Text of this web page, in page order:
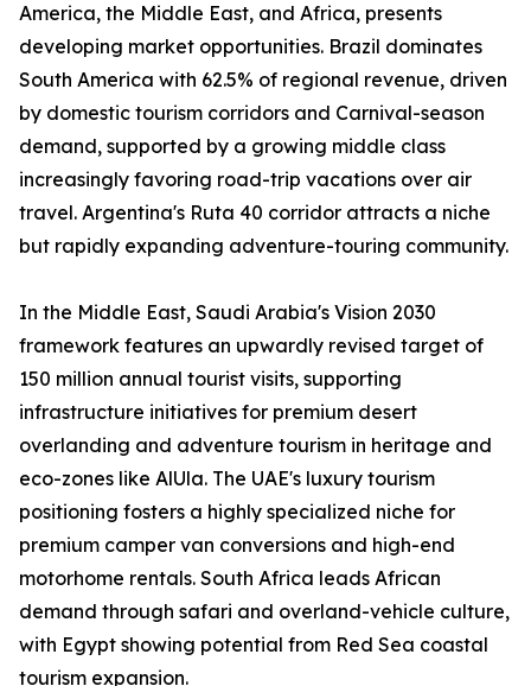
America, the Middle East, and Africa, presents
developing market opportunities. Brazil dominates
South America with 62.5% of regional revenue, driven
by domestic tourism corridors and Carnival-season
demand, supported by a growing middle class
increasingly favoring road-trip vacations over air
travel. Argentina's Ruta 40 corridor attracts a niche
but rapidly expanding adventure-touring community.
In the Middle East, Saudi Arabia's Vision 2030
framework features an upwardly revised target of
150 million annual tourist visits, supporting
infrastructure initiatives for premium desert
overlanding and adventure tourism in heritage and
eco-zones like AlUla. The UAE's luxury tourism
positioning fosters a highly specialized niche for
premium camper van conversions and high-end
motorhome rentals. South Africa leads African
demand through safari and overland-vehicle culture,
with Egypt showing potential from Red Sea coastal
tourism expansion.